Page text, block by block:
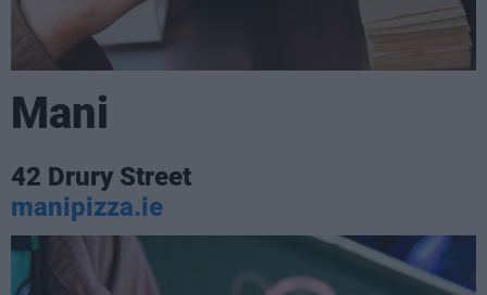
Mani
42 Drury Street
manipizza.ie